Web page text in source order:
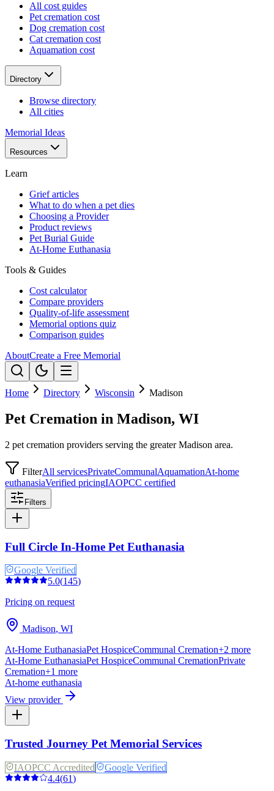
All cost guides
Pet cremation cost
Dog cremation cost
Cat cremation cost
Aquamation cost
Directory
Browse directory
All cities
Memorial Ideas
Resources
Learn
Grief articles
What to do when a pet dies
Choosing a Provider
Product reviews
Pet Burial Guide
At-Home Euthanasia
Tools & Guides
Cost calculator
Compare providers
Quality-of-life assessment
Memorial options quiz
Comparison guides
AboutCreate a Free Memorial
Home Directory Wisconsin Madison
Pet Cremation in Madison, WI
2 pet cremation providers serving the greater Madison area.
FilterAll servicesPrivateCommunalAquamationAt-home
euthanasiaVerified pricingIAOPCC certified
Filters
Full Circle In-Home Pet Euthanasia
Google Verified
5.0(145)
Pricing on request
Madison, WI
At-Home EuthanasiaPet HospiceCommunal Cremation+2 more
At-Home EuthanasiaPet HospiceCommunal CremationPrivate
Cremation+1 more
At-home euthanasia
View provider
Trusted Journey Pet Memorial Services
IAOPCC Accredited
Google Verified
4.4(61)